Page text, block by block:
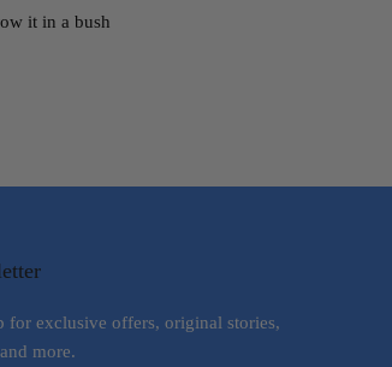
it in a bush
for exclusive offers, original stories,
more.